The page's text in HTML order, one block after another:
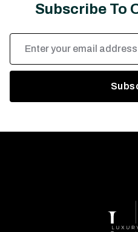
Subscribe To
Email
Address